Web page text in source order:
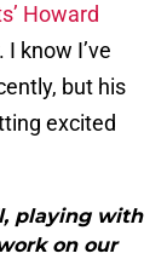
Howard
I know I’ve
but his
excited
playing with
on our